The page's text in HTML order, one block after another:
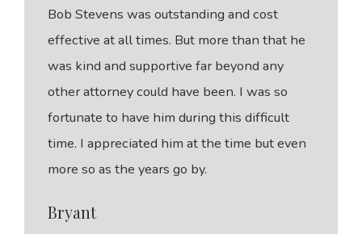
Bob Stevens was outstanding and cost
effective at all times. But more than that he
was kind and supportive far beyond any
other attorney could have been. I was so
fortunate to have him during this difficult
time. I appreciated him at the time but even
more so as the years go by.
Bryant